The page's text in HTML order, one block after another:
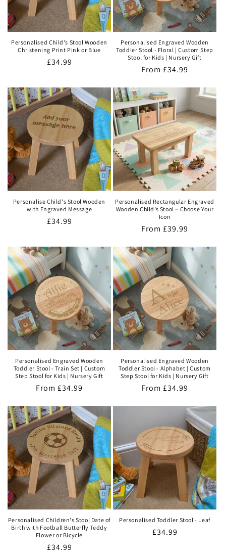
Personalised Child's Stool Wooden
Christening Print Pink or Blue
Regular
£34.99
Personalised Engraved Wooden
Toddler Stool - Floral | Custom Step
Stool for Kids | Nursery Gift
Regular
From £34.99
Personalise Child's Stool Wooden
with Engraved Message
Regular
£34.99
Personalised Rectangular Engraved
Wooden Child’s Stool – Choose Your
Icon
Regular
From £39.99
Personalised Engraved Wooden
Toddler Stool - Train Set | Custom
Step Stool for Kids | Nursery Gift
Regular
From £34.99
Personalised Engraved Wooden
Toddler Stool - Alphabet | Custom
Step Stool for Kids | Nursery Gift
Regular
From £34.99
Personalised Children's Stool Date of
Birth with Football Butterfly Teddy
Flower or Bicycle
Regular
£34.99
Personalised Toddler Stool - Leaf
Regular
£34.99